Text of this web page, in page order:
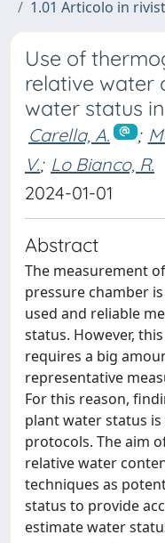
1.01 Articolo in
Use of
relative water
water status
Carella, A. ;
V.; Lo Bianco, R.
2024-01-01
Abstract
The measurement
pressure chamber
used and reliable
status. However,
requires a big
representative
For this reason,
plant water status
protocols. The aim
relative water
techniques as
status to provide
estimate water